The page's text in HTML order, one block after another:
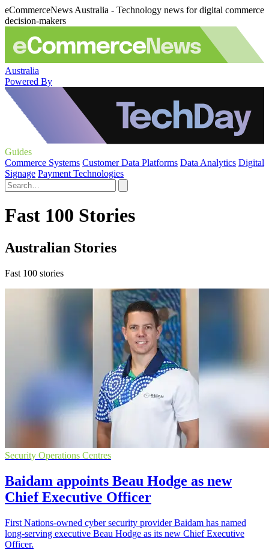
eCommerceNews Australia - Technology news for digital commerce
decision-makers
Australia
Powered By
Guides
Commerce Systems Customer Data Platforms Data Analytics Digital
Signage Payment Technologies
Fast 100 Stories
Australian Stories
Fast 100 stories
Security Operations Centres
Baidam appoints Beau Hodge as new
Chief Executive Officer
First Nations-owned cyber security provider Baidam has named
long-serving executive Beau Hodge as its new Chief Executive
Officer.